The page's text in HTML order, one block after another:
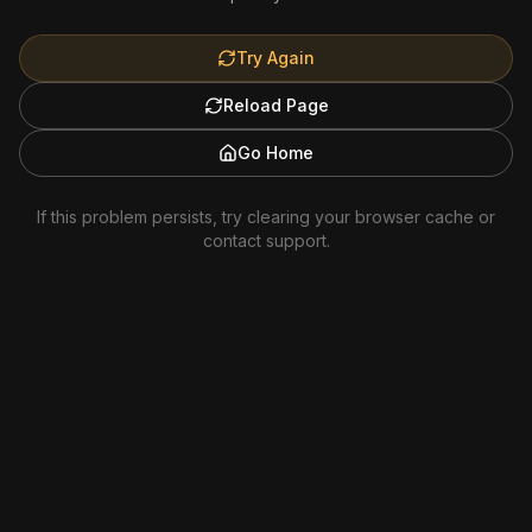
Try Again
Reload Page
Go Home
If this problem persists, try clearing your browser cache or
contact support.